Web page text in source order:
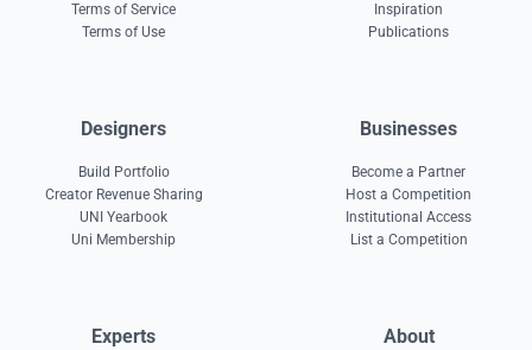
Terms of Service
Terms of Use
Inspiration
Publications
Designers
Build Portfolio
Creator Revenue Sharing
UNI Yearbook
Uni Membership
Businesses
Become a Partner
Host a Competition
Institutional Access
List a Competition
Experts About